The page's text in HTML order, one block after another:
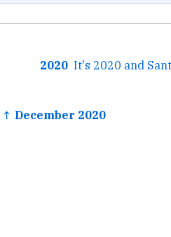
2020
↑ December 2020